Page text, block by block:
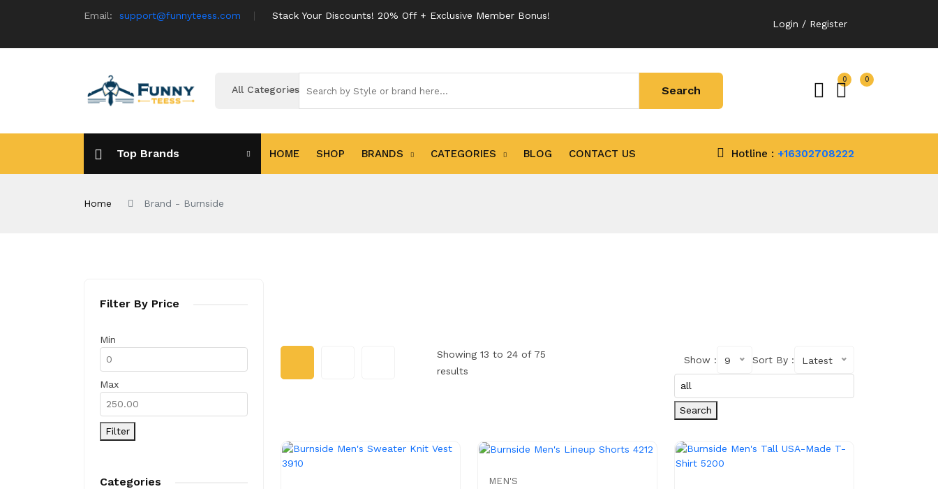
Email: support@funnyteess.com Stack Your Discounts! 20% Off + Exclusive Member Bonus!
Login / Register
All Categories
0 0
Top Brands HOME SHOP BRANDS CATEGORIES BLOG CONTACT US Hotline : +16302708222
Home Brand - Burnside
Filter By Price
Min
Max
Filter
Categories
Showing 13 to 24 of 75
results
Show : 9 Sort By : Latest
Search
MEN'S